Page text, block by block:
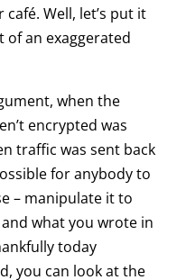
Well, let’s put it
of an exaggerated
when the
encrypted was
traffic was sent back
for anybody to
– manipulate it to
what you wrote in
today
you can look at the